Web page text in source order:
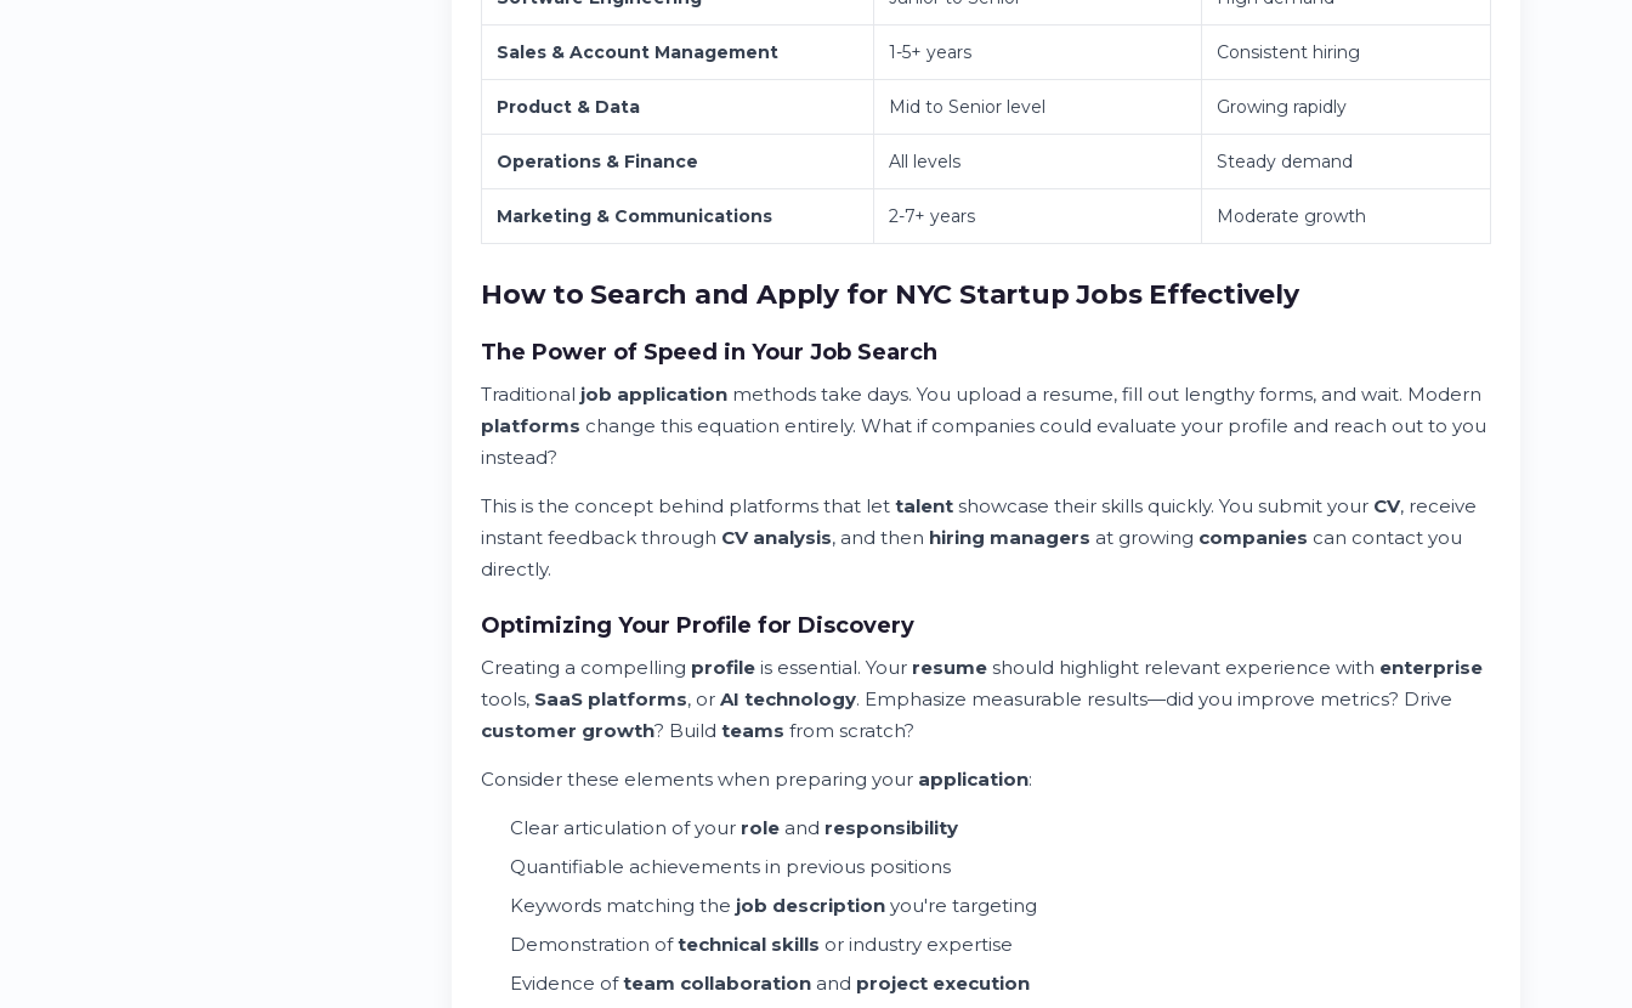
Sales & Account Management 1-5+ years Consistent hiring
Product & Data Mid to Senior level Growing rapidly
Operations & Finance All levels Steady demand
Marketing & Communications 2-7+ years Moderate growth
How to Search and Apply for NYC Startup Jobs Effectively
The Power of Speed in Your Job Search
Traditional job application methods take days. You upload a resume, fill out lengthy forms, and wait. Modern
platforms change this equation entirely. What if companies could evaluate your profile and reach out to you
instead?
This is the concept behind platforms that let talent showcase their skills quickly. You submit your CV, receive
instant feedback through CV analysis, and then hiring managers at growing companies can contact you
directly.
Optimizing Your Profile for Discovery
Creating a compelling profile is essential. Your resume should highlight relevant experience with enterprise
tools, SaaS platforms, or AI technology. Emphasize measurable results—did you improve metrics? Drive
customer growth? Build teams from scratch?
Consider these elements when preparing your application:
Clear articulation of your role and responsibility
Quantifiable achievements in previous positions
Keywords matching the job description you're targeting
Demonstration oftechnical skills or industry expertise
Evidence ofteam collaboration and project execution